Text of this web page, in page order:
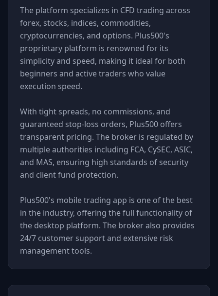
The platform specializes in CFD trading across
forex, stocks, indices, commodities,
cryptocurrencies, and options. Plus500's
proprietary platform is renowned for its
simplicity and speed, making it ideal for both
beginners and active traders who value
execution speed.
With tight spreads, no commissions, and
guaranteed stop-loss orders, Plus500 offers
transparent pricing. The broker is regulated by
multiple authorities including FCA, CySEC, ASIC,
and MAS, ensuring high standards of security
and client fund protection.
Plus500's mobile trading app is one of the best
in the industry, offering the full functionality of
the desktop platform. The broker also provides
24/7 customer support and extensive risk
management tools.